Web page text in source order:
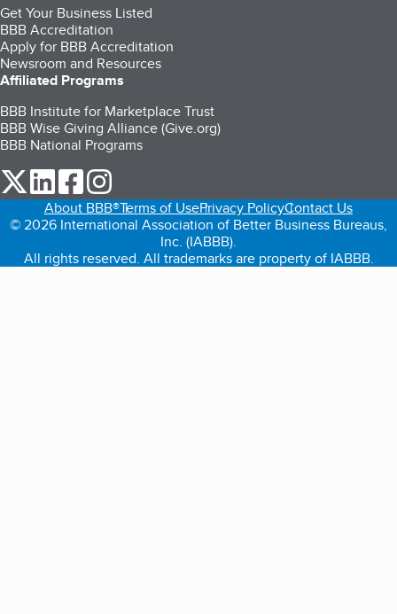
Get Your Business Listed
BBB Accreditation
Apply for BBB Accreditation
Newsroom and Resources
Affiliated Programs
BBB Institute for Marketplace Trust
BBB Wise Giving Alliance (Give.org)
BBB National Programs
our Twitter (opens in a new tab)
our LinkedIn (opens in a new tab)
our Facebook (opens in a new tab)
About BBB®Terms of UsePrivacy PolicyContact Us
© 2026 International Association of Better Business Bureaus,
Inc. (IABBB).
All rights reserved. All trademarks are property of IABBB.